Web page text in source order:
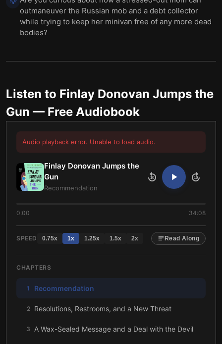
outmaneuver the Russian mob and a debt collector
while trying to keep her minivan free of any more dead
bodies?
Listen to Finlay Donovan Jumps the
Gun — Free Audiobook
Audio playback error. Unable to load audio.
Finlay Donovan Jumps the
Gun
Recommendation
10 10
0:00 34:08
SPEED 0.75x 1x 1.25x 1.5x 2x Read Along
CHAPTERS
1 Recommendation
2 Resolutions, Restrooms, and a New Threat
3 A Wax-Sealed Message and a Deal with the Devil